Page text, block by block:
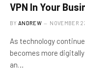
VPN In Your
BY ANDREW NOVEMBER
As technology
becomes more
an…